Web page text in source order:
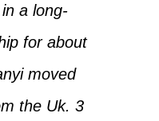
a long-
for about
moved
the Uk. 3